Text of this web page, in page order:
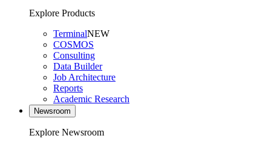
Explore Products
TerminalNEW
COSMOS
Consulting
Data Builder
Job Architecture
Reports
Academic Research
Newsroom
Explore Newsroom